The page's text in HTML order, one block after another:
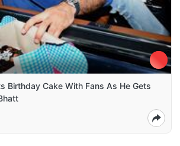
Birthday Cake With Fans As He Gets